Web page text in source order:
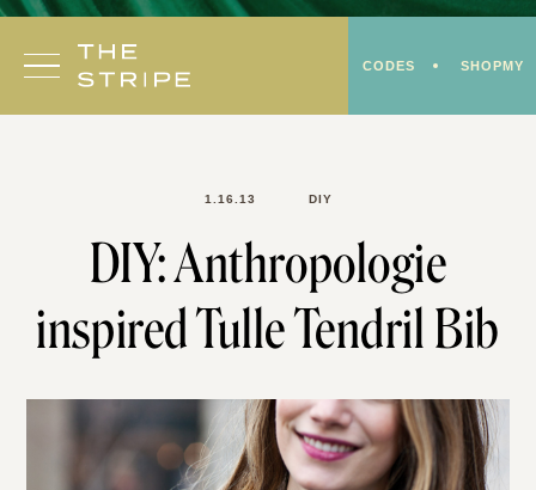
Skip
content
CODES SHOPMY
1.16.13 DIY
DIY: Anthropologie
inspired Tulle Tendril Bib